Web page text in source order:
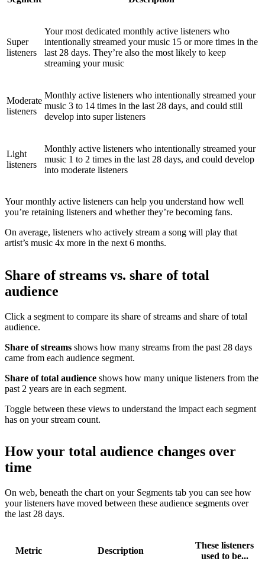
Super
listeners
Your most dedicated monthly active listeners who
intentionally streamed your music 15 or more times in the
last 28 days. They’re also the most likely to keep
streaming your music
Moderate
listeners
Monthly active listeners who intentionally streamed your
music 3 to 14 times in the last 28 days, and could still
develop into super listeners
Light
listeners
Monthly active listeners who intentionally streamed your
music 1 to 2 times in the last 28 days, and could develop
into moderate listeners
Your monthly active listeners can help you understand how well
you’re retaining listeners and whether they’re becoming fans.
On average, listeners who actively stream a song will play that
artist’s music 4x more in the next 6 months.
Share of streams vs. share of total
audience
Click a segment to compare its share of streams and share of total
audience.
Share of streams shows how many streams from the past 28 days
came from each audience segment.
Share of total audience shows how many unique listeners from the
past 2 years are in each segment.
Toggle between these views to understand the impact each segment
has on your stream count.
How your total audience changes over
time
On web, beneath the chart on your Segments tab you can see how
your listeners have moved between these audience segments over
the last 28 days.
Metric Description
These listeners
used to be...